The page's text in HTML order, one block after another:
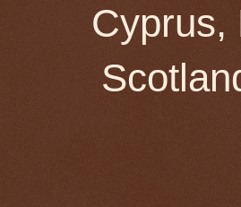
Cyprus,